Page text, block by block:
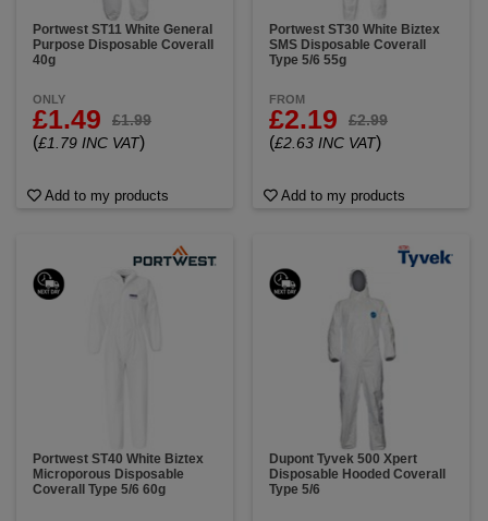
Portwest ST11 White General
Purpose Disposable Coverall
40g
ONLY
£1.49 £1.99
(£1.79 INC VAT)
Add to my products
Portwest ST30 White Biztex
SMS Disposable Coverall
Type 5/6 55g
FROM
£2.19 £2.99
(£2.63 INC VAT)
Add to my products
Portwest ST40 White Biztex
Microporous Disposable
Coverall Type 5/6 60g
Dupont Tyvek 500 Xpert
Disposable Hooded Coverall
Type 5/6